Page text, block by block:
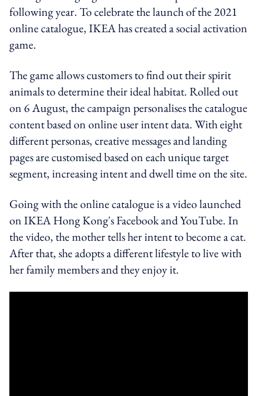
following year. To celebrate the launch of the 2021
online catalogue, IKEA has created a social activation
game.
The game allows customers to find out their spirit
animals to determine their ideal habitat. Rolled out
on 6 August, the campaign personalises the catalogue
content based on online user intent data. With eight
different personas, creative messages and landing
pages are customised based on each unique target
segment, increasing intent and dwell time on the site.
Going with the online catalogue is a video launched
on IKEA Hong Kong's Facebook and YouTube. In
the video, the mother tells her intent to become a cat.
After that, she adopts a different lifestyle to live with
her family members and they enjoy it.